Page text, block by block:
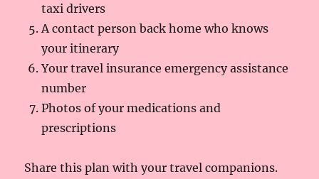
taxi drivers
A contact person back home who knows
your itinerary
Your travel insurance emergency assistance
number
Photos of your medications and
prescriptions
Share this plan with your travel companions.